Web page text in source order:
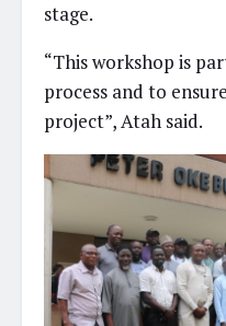
stage.
“This workshop is
process and to
project”, Atah said.